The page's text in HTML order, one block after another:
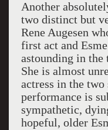
Another
two distinct but
Rene Augesen
first act and
astounding in
She is almost
actress in the
performance is
sympathetic,
hopeful, older